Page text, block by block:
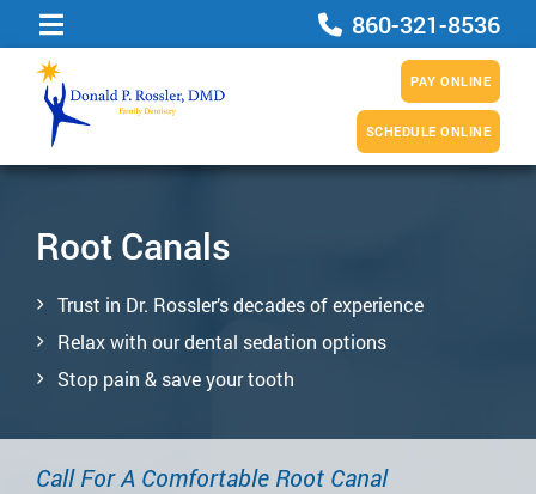
860-321-8536
PAY ONLINE
SCHEDULE ONLINE
Root Canals
Trust in Dr. Rossler’s decades of experience
Relax with our dental sedation options
Stop pain & save your tooth
Call For A Comfortable Root Canal